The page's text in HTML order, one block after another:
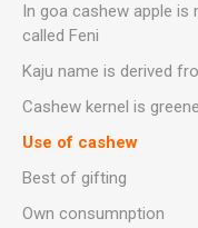
In goa cashew apple is
called Feni
Kaju name is derived
Cashew kernel is
Use of cashew
Best of gifting
Own consumnption